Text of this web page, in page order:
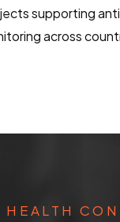
supporting
across
HEALTH